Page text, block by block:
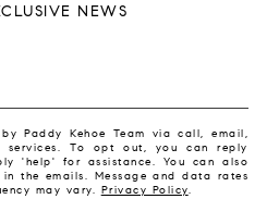
NEWS
Paddy Kehoe Team via call, email,
To opt out, you can reply
'help' for assistance. You can also
the emails. Message and data rates
may vary. Privacy Policy.